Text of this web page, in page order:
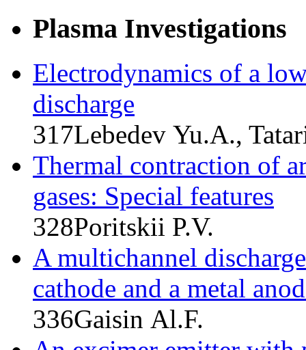
Plasma Investigations
Electrodynamics of a
discharge
317Lebedev Yu.A.,
Thermal contraction of
gases: Special features
328Poritskii P.V.
A multichannel
cathode and a metal
336Gaisin Al.F.